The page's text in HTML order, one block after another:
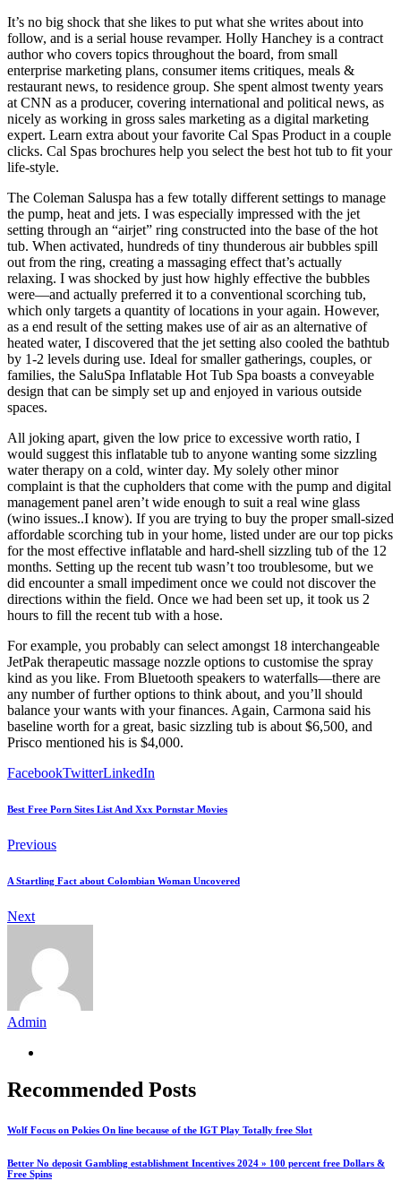
It’s no big shock that she likes to put what she writes about into
follow, and is a serial house revamper. Holly Hanchey is a contract
author who covers topics throughout the board, from small
enterprise marketing plans, consumer items critiques, meals &
restaurant news, to residence group. She spent almost twenty years
at CNN as a producer, covering international and political news, as
nicely as working in gross sales marketing as a digital marketing
expert. Learn extra about your favorite Cal Spas Product in a couple
clicks. Cal Spas brochures help you select the best hot tub to fit your
life-style.
The Coleman Saluspa has a few totally different settings to manage
the pump, heat and jets. I was especially impressed with the jet
setting through an “airjet” ring constructed into the base of the hot
tub. When activated, hundreds of tiny thunderous air bubbles spill
out from the ring, creating a massaging effect that’s actually
relaxing. I was shocked by just how highly effective the bubbles
were—and actually preferred it to a conventional scorching tub,
which only targets a quantity of locations in your again. However,
as a end result of the setting makes use of air as an alternative of
heated water, I discovered that the jet setting also cooled the bathtub
by 1-2 levels during use. Ideal for smaller gatherings, couples, or
families, the SaluSpa Inflatable Hot Tub Spa boasts a conveyable
design that can be simply set up and enjoyed in various outside
spaces.
All joking apart, given the low price to excessive worth ratio, I
would suggest this inflatable tub to anyone wanting some sizzling
water therapy on a cold, winter day. My solely other minor
complaint is that the cupholders that come with the pump and digital
management panel aren’t wide enough to suit a real wine glass
(wino issues..I know). If you are trying to buy the proper small-sized
affordable scorching tub in your home, listed under are our top picks
for the most effective inflatable and hard-shell sizzling tub of the 12
months. Setting up the recent tub wasn’t too troublesome, but we
did encounter a small impediment once we could not discover the
directions within the field. Once we had been set up, it took us 2
hours to fill the recent tub with a hose.
For example, you probably can select amongst 18 interchangeable
JetPak therapeutic massage nozzle options to customise the spray
kind as you like. From Bluetooth speakers to waterfalls—there are
any number of further options to think about, and you’ll should
balance your wants with your finances. Again, Carmona said his
baseline worth for a great, basic sizzling tub is about $6,500, and
Prisco mentioned his is $4,000.
FacebookTwitterLinkedIn
Best Free Porn Sites List And Xxx Pornstar Movies
Previous
A Startling Fact about Colombian Woman Uncovered
Next
Admin
Recommended Posts
Wolf Focus on Pokies On line because of the IGT Play Totally free Slot
Better No deposit Gambling establishment Incentives 2024 » 100 percent free Dollars &
Free Spins